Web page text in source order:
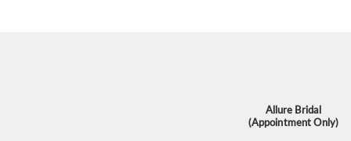
Allure Bridal
(Appointment Only)